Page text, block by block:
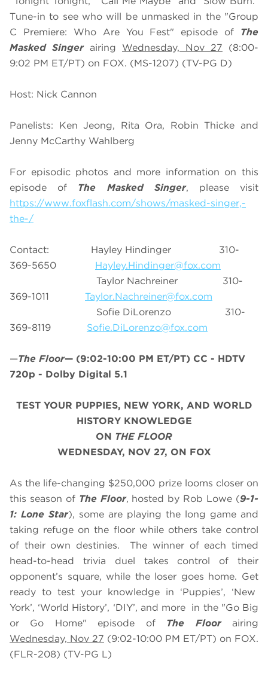
Tune-in to see who will be unmasked in the "Group
C Premiere: Who Are You Fest" episode of The
Masked Singerairing Wednesday, Nov 27 (8:00-
9:02 PM ET/PT) on FOX. (MS-1207) (TV-PG D)
Host: Nick Cannon
Panelists: Ken Jeong, Rita Ora, Robin Thicke and
Jenny McCarthy Wahlberg
For episodic photos and more information on this
episode of The Masked Singer, please visit
https://www.foxflash.com/shows/masked-singer,-
the-/
Contact: Hayley Hindinger 310-
369-5650 Hayley.Hindinger@fox.com
Taylor Nachreiner 310-
369-1011 Taylor.Nachreiner@fox.com
Sofie DiLorenzo 310-
369-8119 Sofie.DiLorenzo@fox.com
—The Floor— (9:02-10:00 PM ET/PT) CC - HDTV
720p - Dolby Digital 5.1
TEST YOUR PUPPIES, NEW YORK, AND WORLD
HISTORY KNOWLEDGE
ON THE FLOOR
WEDNESDAY, NOV 27, ON FOX
As the life-changing $250,000 prize looms closer on
this season of The Floor, hosted by Rob Lowe (9-1-
1: Lone Star), some are playing the long game and
taking refuge on the floor while others take control
of their own destinies. The winner of each timed
head-to-head trivia duel takes control of their
opponent’s square, while the loser goes home. Get
ready to test your knowledge in ‘Puppies’, ‘New
York’, ‘World History’, ‘DIY’, and more in the "Go Big
or Go Home" episode of The Floorairing
Wednesday, Nov 27 (9:02-10:00 PM ET/PT) on FOX.
(FLR-208) (TV-PG L)